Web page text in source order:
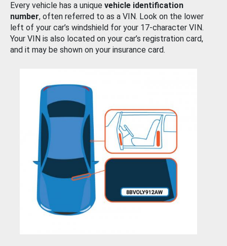
Every vehicle has a unique vehicle identification
number, often referred to as a VIN. Look on the lower
left of your car’s windshield for your 17-character VIN.
Your VIN is also located on your car’s registration card,
and it may be shown on your insurance card.